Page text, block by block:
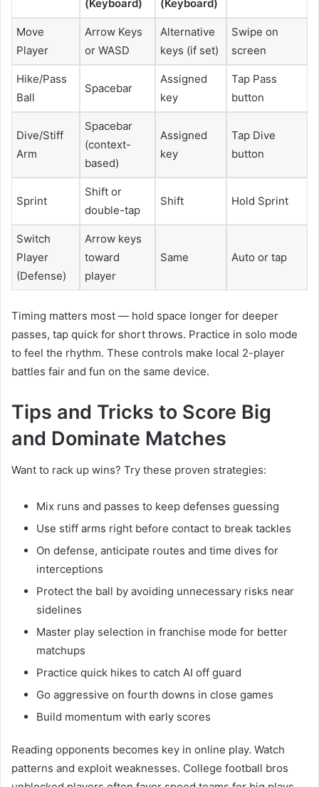
(Keyboard)
(Keyboard)
Move
Player
Arrow Keys
or WASD
Alternative
keys (if set)
Swipe on
screen
Hike/Pass
Ball
Spacebar
Assigned
key
Tap Pass
button
Dive/Stiff
Arm
Spacebar
(context-
based)
Assigned
key
Tap Dive
button
Sprint
Shift or
double-tap
Shift Hold Sprint
Switch
Player
(Defense)
Arrow keys
toward
player
Same Auto or tap
Timing matters most — hold space longer for deeper
passes, tap quick for short throws. Practice in solo mode
to feel the rhythm. These controls make local 2-player
battles fair and fun on the same device.
Tips and Tricks to Score Big
and Dominate Matches
Want to rack up wins? Try these proven strategies:
Mix runs and passes to keep defenses guessing
Use stiff arms right before contact to break tackles
On defense, anticipate routes and time dives for
interceptions
Protect the ball by avoiding unnecessary risks near
sidelines
Master play selection in franchise mode for better
matchups
Practice quick hikes to catch AI off guard
Go aggressive on fourth downs in close games
Build momentum with early scores
Reading opponents becomes key in online play. Watch
patterns and exploit weaknesses. College football bros